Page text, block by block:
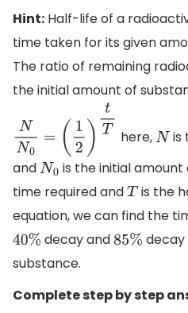
Hint: Half-life of a
time taken for its given
The ratio of remaining
the initial amount of
N N0=( 12) tT here, Nis
and N0 is the initial amount
time required and T is the
equation, we can find the
40% decay and 85%
substance.
Complete step by step